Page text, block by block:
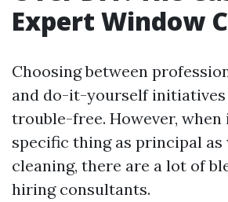
Expert Window
Choosing between
and do-it-yourself initiatives
trouble-free. However, when
specific thing as principal as
cleaning, there are a lot of
hiring consultants.